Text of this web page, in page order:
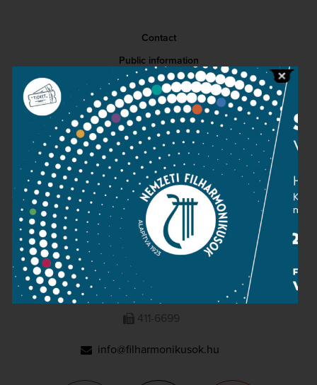
Contact
Public information
Press room
Terms and privacy
Imprint
NATIONAL PHILHARMONIC
1095 Budapest, Komor Marcell u. 1. (Müpa)
411-6600
411-6699
info@filharmonikusok.hu